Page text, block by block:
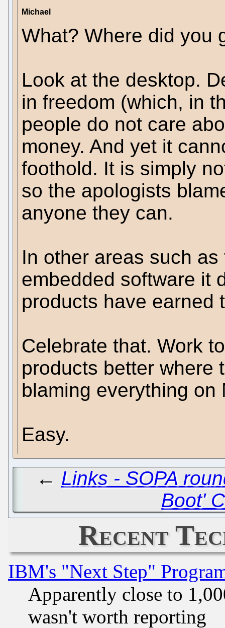
Michael
What? Where did you
Look at the desktop.
in freedom (which, in
people do not care
money. And yet it
foothold. It is simply
so the apologists
anyone they can.
In other areas such
embedded software it
products have earned
Celebrate that. Work
products better where
blaming everything on
Easy.
← Links - SOPA
Boot'
Recent
IBM's "Next Step"
Apparently close to
wasn't worth reporting